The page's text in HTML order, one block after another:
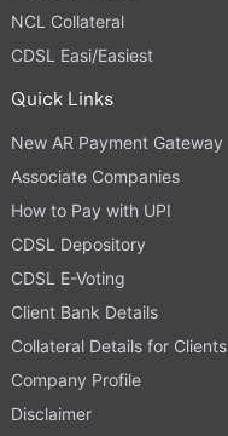
NCL Collateral
CDSL Easi/Easiest
Quick Links
New AR Payment Gateway
Associate Companies
How to Pay with UPI
CDSL Depository
CDSL E-Voting
Client Bank Details
Collateral Details for Clients
Company Profile
Disclaimer